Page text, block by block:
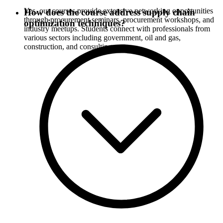
Yes, our courses provide extensive networking opportunities
through procurement seminars, procurement workshops, and
industry meetups. Students connect with professionals from
various sectors including government, oil and gas,
construction, and consulting.
How does the course address supply chain
optimization techniques?